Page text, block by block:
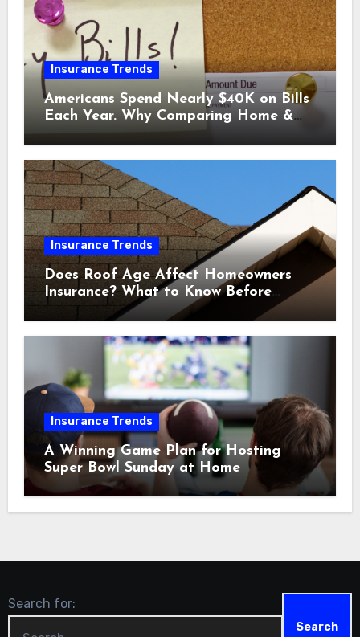
Insurance Trends
Americans Spend Nearly $40K on Bills
Each Year. Why Comparing Home &
Car Insurance Quotes Could Help You
Save.
Insurance Trends
Does Roof Age Affect Homeowners
Insurance? What to Know Before
Renewal
Insurance Trends
A Winning Game Plan for Hosting
Super Bowl Sunday at Home
Search for: